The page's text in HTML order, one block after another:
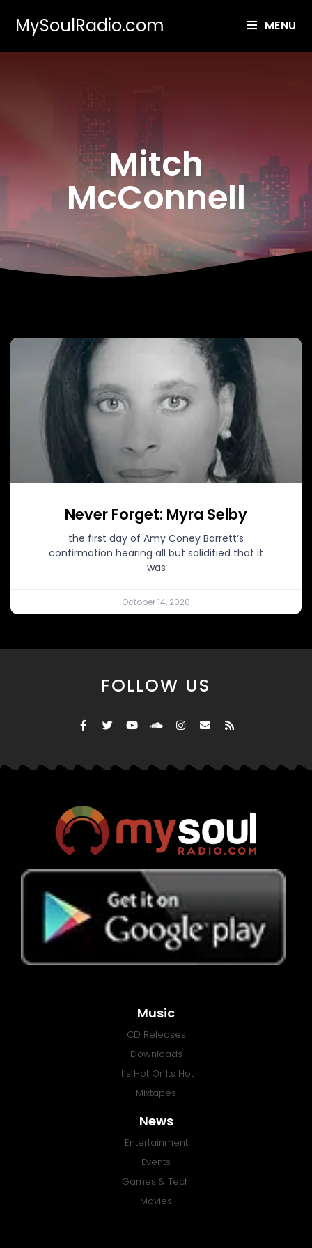
MySoulRadio.com MENU
Mitch
McConnell
Never Forget: Myra Selby
the first day of Amy Coney Barrett‘s
confirmation hearing all but solidified that it
was
October 14, 2020
FOLLOW US
Music
CD Releases
Downloads
It’s Hot Or Its Hot
Mixtapes
News
Entertainment
Events
Games & Tech
Movies